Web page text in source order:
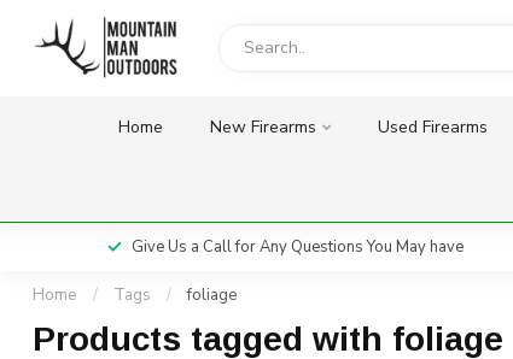
Home New Firearms Used Firearms
Give Us a Call for Any Questions You May have
Home / Tags / foliage
Products tagged with foliage